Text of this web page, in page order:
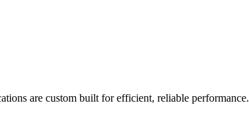
are custom built for efficient, reliable performance.